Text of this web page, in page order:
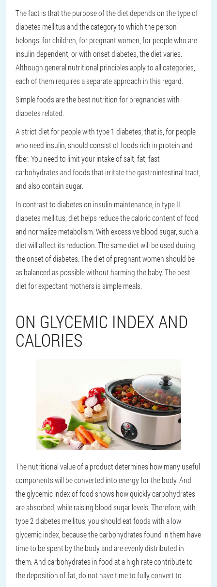
The fact is that the purpose of the diet depends on the type of
diabetes mellitus and the category to which the person
belongs: for children, for pregnant women, for people who are
insulin dependent, or with onset diabetes, the diet varies.
Although general nutritional principles apply to all categories,
each of them requires a separate approach in this regard.
Simple foods are the best nutrition for pregnancies with
diabetes related.
A strict diet for people with type 1 diabetes, that is, for people
who need insulin, should consist of foods rich in protein and
fiber. You need to limit your intake of salt, fat, fast
carbohydrates and foods that irritate the gastrointestinal tract,
and also contain sugar.
In contrast to diabetes on insulin maintenance, in type II
diabetes mellitus, diet helps reduce the caloric content of food
and normalize metabolism. With excessive blood sugar, such a
diet will affect its reduction. The same diet will be used during
the onset of diabetes. The diet of pregnant women should be
as balanced as possible without harming the baby. The best
diet for expectant mothers is simple meals.
ON GLYCEMIC INDEX AND
CALORIES
The nutritional value of a product determines how many useful
components will be converted into energy for the body. And
the glycemic index of food shows how quickly carbohydrates
are absorbed, while raising blood sugar levels. Therefore, with
type 2 diabetes mellitus, you should eat foods with a low
glycemic index, because the carbohydrates found in them have
time to be spent by the body and are evenly distributed in
them. And carbohydrates in food at a high rate contribute to
the deposition of fat, do not have time to fully convert to